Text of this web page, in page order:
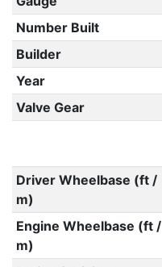
Number Built
Builder
Year
Valve Gear
Driver Wheelbase (ft /
m)
Engine Wheelbase (ft /
m)